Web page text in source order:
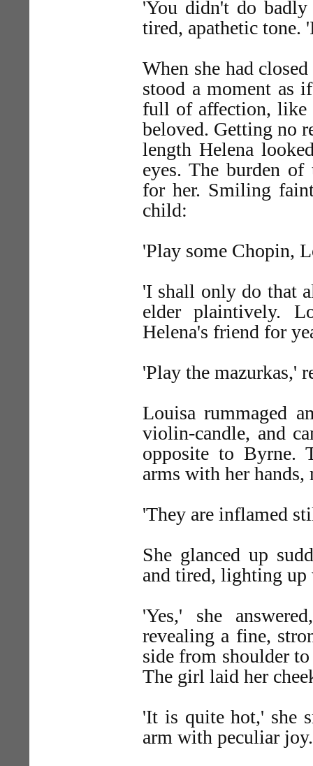
'You didn't do
tired, apathetic tone.
When she had
stood a moment as
full of affection, like
beloved. Getting no
length Helena
eyes. The burden
for her. Smiling
child:
'Play some Chopin,
'I shall only do that
elder plaintively.
Helena's friend for
'Play the mazurkas,'
Louisa rummaged
violin-candle, and
opposite to Byrne.
arms with her hands,
'They are inflamed
She glanced up
and tired, lighting
'Yes,' she
revealing a fine,
side from shoulder
The girl laid her
'It is quite hot,' she
arm with peculiar joy.